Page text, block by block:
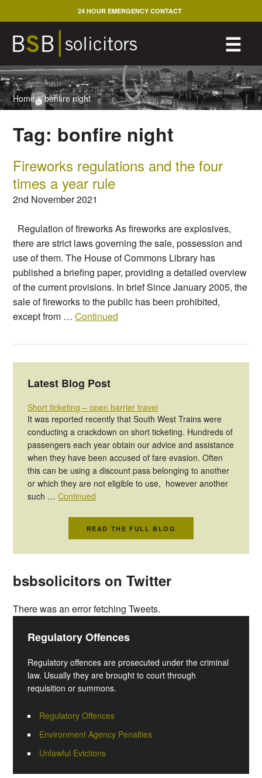
to
content
☰
24 HOUR EMERGENCY CONTACT
Home>bonfire night
Tag: bonfire night
Fireworks regulations and the four
times a year rule
2nd November 2021
Regulation of fireworks As fireworks are explosives,
there are strict laws governing the sale, possession and
use of them. The House of Commons Library has
published a briefing paper, providing a detailed overview
of the current provisions. In brief Since January 2005, the
sale of fireworks to the public has been prohibited,
except from …Continued
Latest Blog Post
Short ticketing – open barrier travel
It was reported recently that South West Trains were
conducting a crackdown on short ticketing. Hundreds of
passengers each year obtain our advice and assistance
when they have been accused of fare evasion. Often
this can be using a discount pass belonging to another
or which they are not eligible to use, however another
such …Continued
READ THE FULL BLOG
bsbsolicitors on Twitter
There was an error fetching Tweets.
Regulatory Offences
Regulatory offences are prosecuted under the criminal
law. Usually they are brought to court through
requisition or summons.
Regulatory Offences
Environment Agency Penalties
Unlawful Evictions